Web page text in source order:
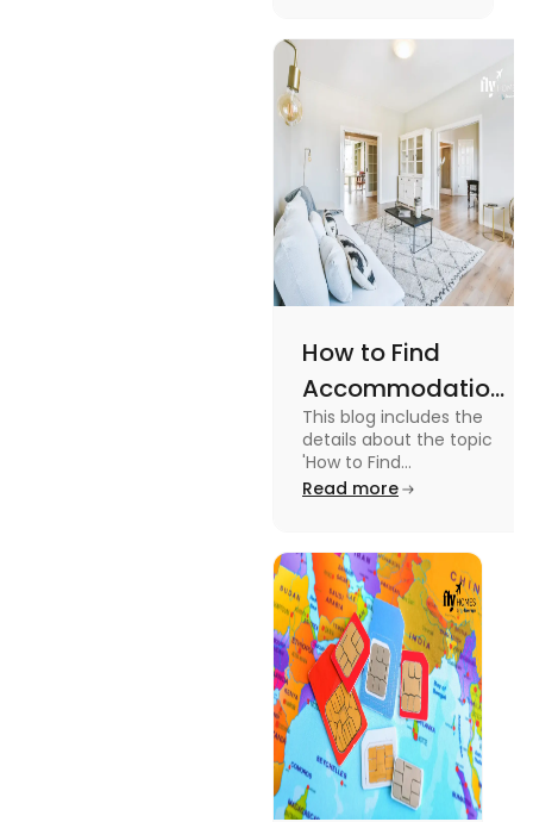
and tips on
managing it.
How to Find
Accommodation
in Canada: A
Practical Guide
This blog includes the
details about the topic
'How to Find
Accommodation in
Read more